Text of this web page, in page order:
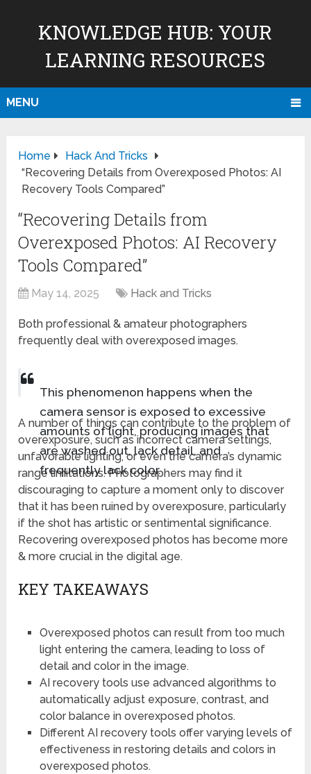
KNOWLEDGE HUB: YOUR
LEARNING RESOURCES
MENU
Home
Hack And Tricks
“Recovering Details from Overexposed Photos: AI
Recovery Tools Compared”
“Recovering Details from
Overexposed Photos: AI Recovery
Tools Compared”
May 14, 2025 Hack and Tricks
Both professional & amateur photographers
frequently deal with overexposed images.
This phenomenon happens when the
camera sensor is exposed to excessive
amounts of light, producing images that
are washed out, lack detail, and
frequently lack color.
A number of things can contribute to the problem of
overexposure, such as incorrect camera settings,
unfavorable lighting, or even the camera’s dynamic
range limitations. Photographers may find it
discouraging to capture a moment only to discover
that it has been ruined by overexposure, particularly
if the shot has artistic or sentimental significance.
Recovering overexposed photos has become more
& more crucial in the digital age.
KEY TAKEAWAYS
Overexposed photos can result from too much
light entering the camera, leading to loss of
detail and color in the image.
AI recovery tools use advanced algorithms to
automatically adjust exposure, contrast, and
color balance in overexposed photos.
Different AI recovery tools offer varying levels of
effectiveness in restoring details and colors in
overexposed photos.